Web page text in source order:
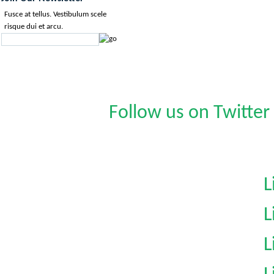
Fusce at tellus. Vestibulum scele
risque dui et arcu.
Follow us on Twitter